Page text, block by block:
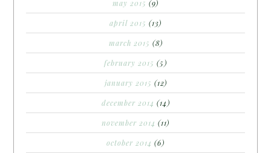
may 2015 (9)
april 2015 (13)
march 2015 (8)
february 2015 (5)
january 2015 (12)
december 2014 (14)
november 2014 (11)
october 2014 (6)